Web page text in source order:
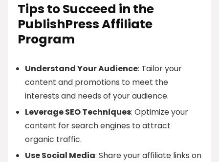
Tips to Succeed in the
PublishPress Affiliate
Program
Understand Your Audience: Tailor your
content and promotions to meet the
interests and needs of your audience.
Leverage SEO Techniques: Optimize your
content for search engines to attract
organic traffic.
Use Social Media: Share your affiliate links on